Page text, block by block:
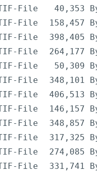
File
40,353
File
158,457
File
398,405
File
264,177
File
50,309
File
348,101
File
406,513
File
146,157
File
348,857
File
317,325
File
274,085
File
331,741